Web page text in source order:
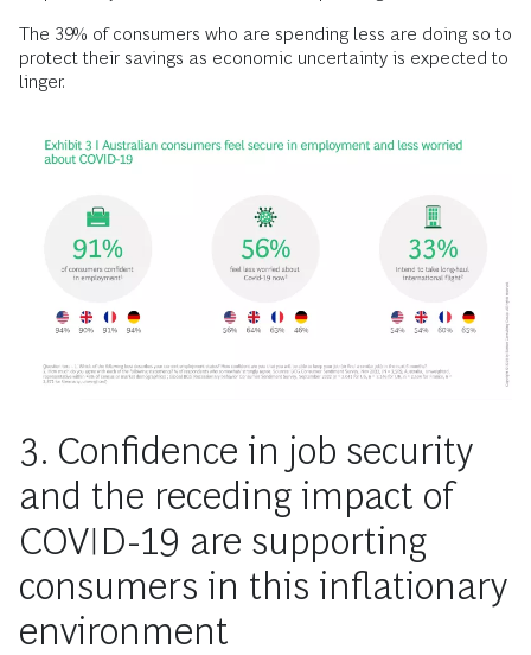
The 39% of consumers who are spending less are doing so to
protect their savings as economic uncertainty is expected to
linger.
3. Confidence in job security
and the receding impact of
COVID-19 are supporting
consumers in this inflationary
environment